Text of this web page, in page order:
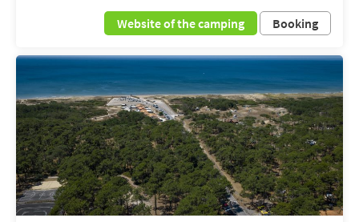
Website of the camping Booking